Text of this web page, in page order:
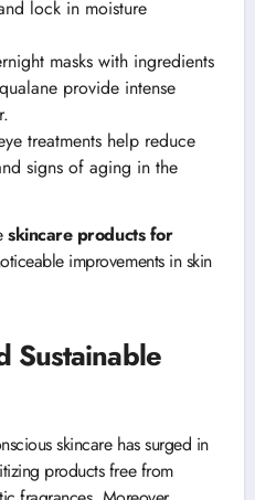
lock in moisture
masks with ingredients
provide intense
treatments help reduce
signs of aging in the
skincare products for
improvements in skin
Sustainable
skincare has surged in
products free from